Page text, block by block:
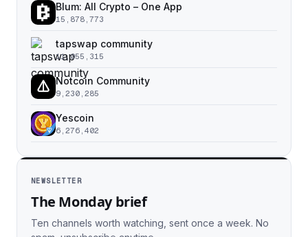
Blum: All Crypto – One App
15,878,773
tapswap community
11,055,315
Notcoin Community
9,230,285
Yescoin
6,276,402
NEWSLETTER
The Monday brief
Ten channels worth watching, sent once a week. No